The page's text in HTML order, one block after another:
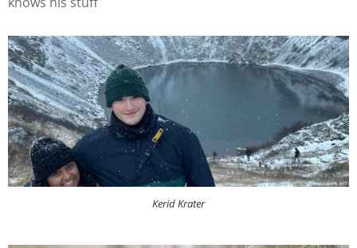
Kerid Krater